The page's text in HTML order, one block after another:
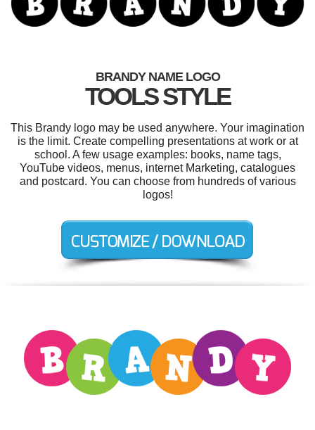
BRANDY NAME LOGO
TOOLS STYLE
This Brandy logo may be used anywhere. Your imagination
is the limit. Create compelling presentations at work or at
school. A few usage examples: books, name tags,
YouTube videos, menus, internet Marketing, catalogues
and postcard. You can choose from hundreds of various
logos!